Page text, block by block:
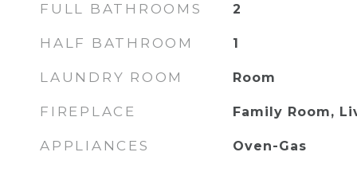
FULL BATHROOMS 2
HALF BATHROOM 1
LAUNDRY ROOM Room
FIREPLACE Family Room,
APPLIANCES Oven-Gas